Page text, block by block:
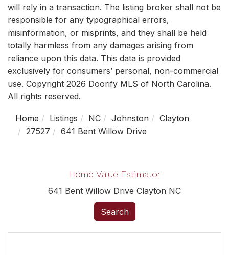
will rely in a transaction. The listing broker shall not be
responsible for any typographical errors,
misinformation, or misprints, and they shall be held
totally harmless from any damages arising from
reliance upon this data. This data is provided
exclusively for consumers’ personal, non-commercial
use. Copyright 2026 Doorify MLS of North Carolina.
All rights reserved.
Home Listings NC Johnston
Clayton
27527
641 Bent Willow Drive
Home Value Estimator
641 Bent Willow Drive Clayton NC
Search